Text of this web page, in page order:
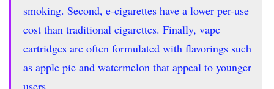
smoking. Second, e-cigarettes have a lower per-use
cost than traditional cigarettes. Finally, vape
cartridges are often formulated with flavorings such
as apple pie and watermelon that appeal to younger
users.